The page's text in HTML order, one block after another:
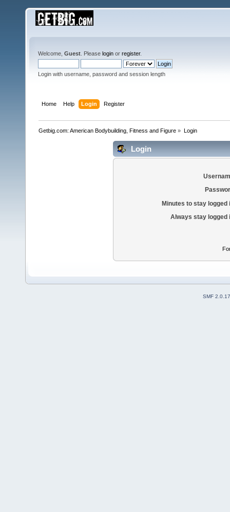
Welcome, Guest . Please login or register.
Login with username, password and session length
Home Help Login Register
Getbig.com: American Bodybuilding, Fitness and Figure » Login
Login
Minutes to stay logged
Always stay logged
SMF 2.0.17